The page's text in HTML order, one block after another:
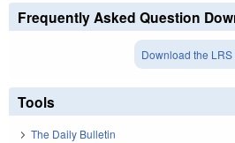
Frequently Asked Question
Download the LRS
Tools
The Daily Bulletin